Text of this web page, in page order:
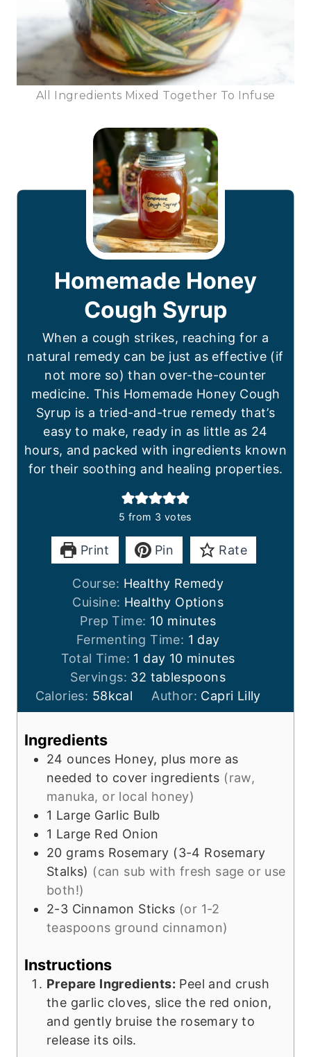
All Ingredients Mixed Together To Infuse
Homemade Honey
Cough Syrup
When a cough strikes, reaching for a
natural remedy can be just as effective (if
not more so) than over-the-counter
medicine. This Homemade Honey Cough
Syrup is a tried-and-true remedy that’s
easy to make, ready in as little as 24
hours, and packed with ingredients known
for their soothing and healing properties.
5 from 3 votes
Print Pin Rate
Course: Healthy Remedy
Cuisine: Healthy Options
Prep Time: 10m
i
n
u
t
e
minutes
Fermenting Time: 1 d
a
y
day
Total Time: 1 d
a
day 10m
i
n
u
s
minutes
Servings: 32 tablespoons
Calories: 58kcal Author: Capri Lilly
Ingredients
24 ounces Honey, plus more as
needed to cover ingredients (raw,
manuka, or local honey)
1 Large Garlic Bulb
1 Large Red Onion
20 grams Rosemary (3-4 Rosemary
Stalks) (can sub with fresh sage or use
both!)
2-3 Cinnamon Sticks (or 1-2
teaspoons ground cinnamon)
Instructions
Prepare Ingredients: Peel and crush
the garlic cloves, slice the red onion,
and gently bruise the rosemary to
release its oils.